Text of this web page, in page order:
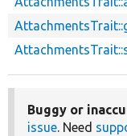
Buggy or
issue. Need